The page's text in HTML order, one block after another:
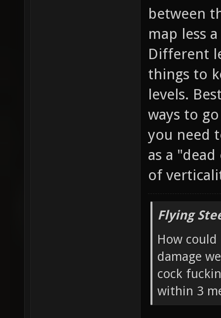
between
map less
Different
things to
levels.
ways to
you need
as a
of
Flying
How
damage
cock
within 3